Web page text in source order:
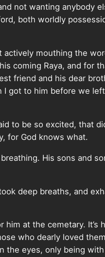
not wanting anybody
both worldly
mouthing the
coming Raya, and for
friend and his dear
got to him before we
to be so excited, that
for God knows what.
His sons and
deep breaths, and
at the cemetary.
who dearly loved
the eyes, only being